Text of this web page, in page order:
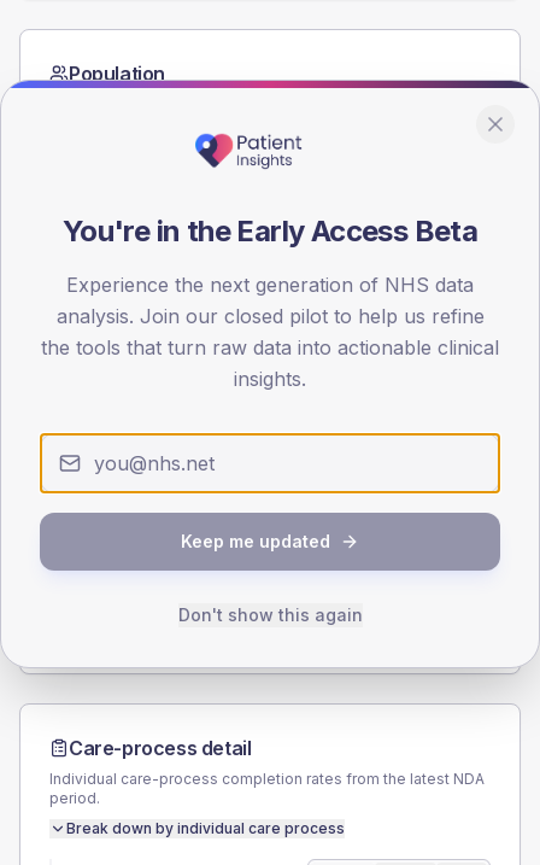
Population
15
Male 56.3 (35.2%)
160
TYPE 1
Male
-
Total
Care-process detail
Individual care-process completion rates from the latest NDA
period.
Break down by individual care process
You're in the Early Access Beta
Experience the next generation of NHS data
analysis. Join our closed pilot to help us refine
the tools that turn raw data into actionable clinical
insights.
Keep me updated
Don't show this again